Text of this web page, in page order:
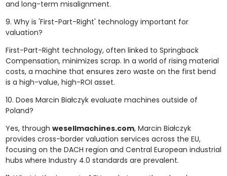
and long-term misalignment.
9. Why is 'First-Part-Right' technology important for
valuation?
First-Part-Right technology, often linked to Springback
Compensation, minimizes scrap. In a world of rising material
costs, a machine that ensures zero waste on the first bend
is a high-value, high-ROI asset.
10. Does Marcin Białczyk evaluate machines outside of
Poland?
Yes, through wesellmachines.com, Marcin Białczyk
provides cross-border valuation services across the EU,
focusing on the DACH region and Central European industrial
hubs where Industry 4.0 standards are prevalent.